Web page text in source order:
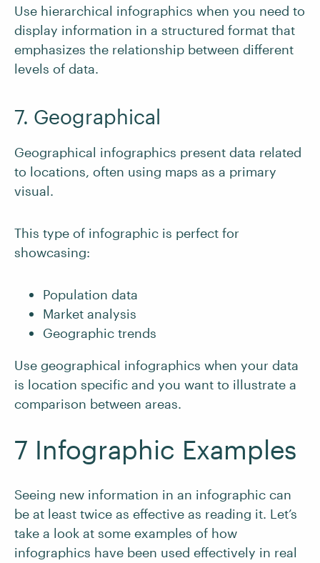
Use hierarchical infographics when you need to
display information in a structured format that
emphasizes the relationship between different
levels of data.
7. Geographical
Geographical infographics present data related
to locations, often using maps as a primary
visual.
This type of infographic is perfect for
showcasing:
Population data
Market analysis
Geographic trends
Use geographical infographics when your data
is location specific and you want to illustrate a
comparison between areas.
7 Infographic Examples
Seeing new information in an infographic can
be at least twice as effective as reading it. Let’s
take a look at some examples of how
infographics have been used effectively in real